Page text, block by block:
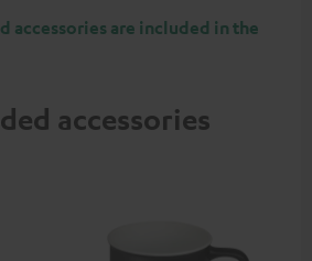
accessories are included in the
accessories